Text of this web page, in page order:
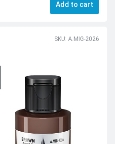
Add to cart
SKU: A.MIG-2026